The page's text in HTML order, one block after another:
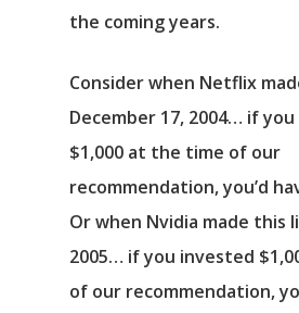
the coming years.
Consider when Netflix
December 17, 2004… if
$1,000 at the time of our
recommendation,you’d
Or when Nvidia made this
2005… if you invested
of our recommendation,